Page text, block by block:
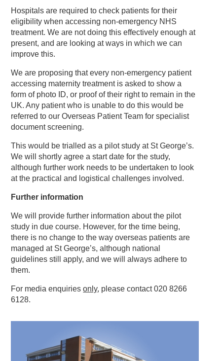
Hospitals are required to check patients for their
eligibility when accessing non-emergency NHS
treatment. We are not doing this effectively enough at
present, and are looking at ways in which we can
improve this.
We are proposing that every non-emergency patient
accessing maternity treatment is asked to show a
form of photo ID, or proof of their right to remain in the
UK. Any patient who is unable to do this would be
referred to our Overseas Patient Team for specialist
document screening.
This would be trialled as a pilot study at St George’s.
We will shortly agree a start date for the study,
although further work needs to be undertaken to look
at the practical and logistical challenges involved.
Further information
We will provide further information about the pilot
study in due course. However, for the time being,
there is no change to the way overseas patients are
managed at St George’s, although national
guidelines still apply, and we will always adhere to
them.
For media enquiriesonly, please contact 020 8266
6128.